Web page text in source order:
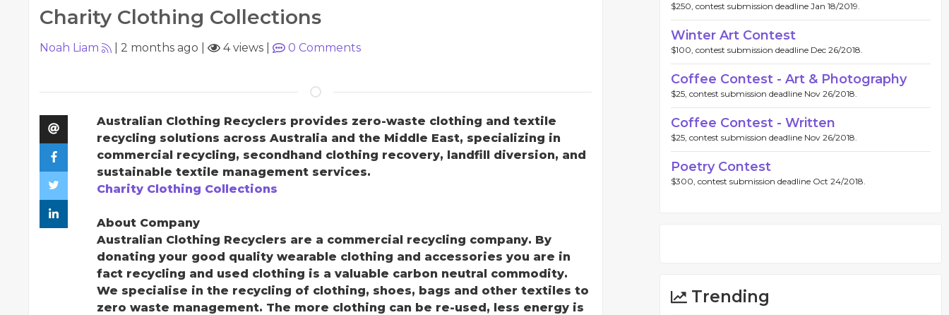
Charity Clothing Collections
Noah Liam 2 months ago 4 views 0 Comments
Australian Clothing Recyclers provides zero-waste clothing and textile
recycling solutions across Australia and the Middle East, specializing in
commercial recycling, secondhand clothing recovery, landfill diversion, and
sustainable textile management services.
Charity Clothing Collections
About Company
Australian Clothing Recyclers are a commercial recycling company. By
donating your good quality wearable clothing and accessories you are in
fact recycling and used clothing is a valuable carbon neutral commodity.
We specialise in the recycling of clothing, shoes, bags and other textiles to
zero waste management. The more clothing can be re-used, less energy is
$250, contest submission deadline Jan 18/2019.
Winter Art Contest
$100, contest submission deadline Dec 26/2018.
Coffee Contest - Art & Photography
$25, contest submission deadline Nov 26/2018.
Coffee Contest - Written
$25, contest submission deadline Nov 26/2018.
Poetry Contest
$300, contest submission deadline Oct 24/2018.
Trending